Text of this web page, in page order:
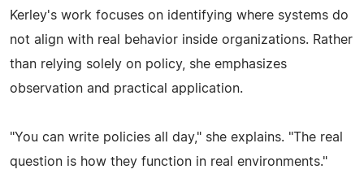
Kerley's work focuses on identifying where systems do
not align with real behavior inside organizations. Rather
than relying solely on policy, she emphasizes
observation and practical application.
"You can write policies all day," she explains. "The real
question is how they function in real environments."